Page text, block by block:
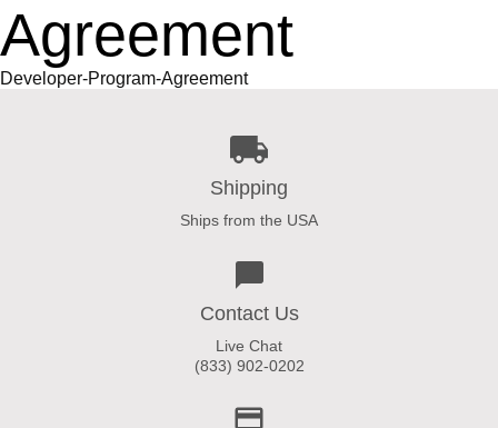
Agreement
Developer-Program-Agreement
Shipping
Ships from the USA
Contact Us
Live Chat
(833) 902-0202